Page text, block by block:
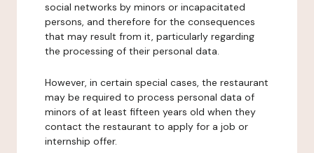
social networks by minors or incapacitated
persons, and therefore for the consequences
that may result from it, particularly regarding
the processing of their personal data.
However, in certain special cases, the restaurant
may be required to process personal data of
minors of at least fifteen years old when they
contact the restaurant to apply for a job or
internship offer.